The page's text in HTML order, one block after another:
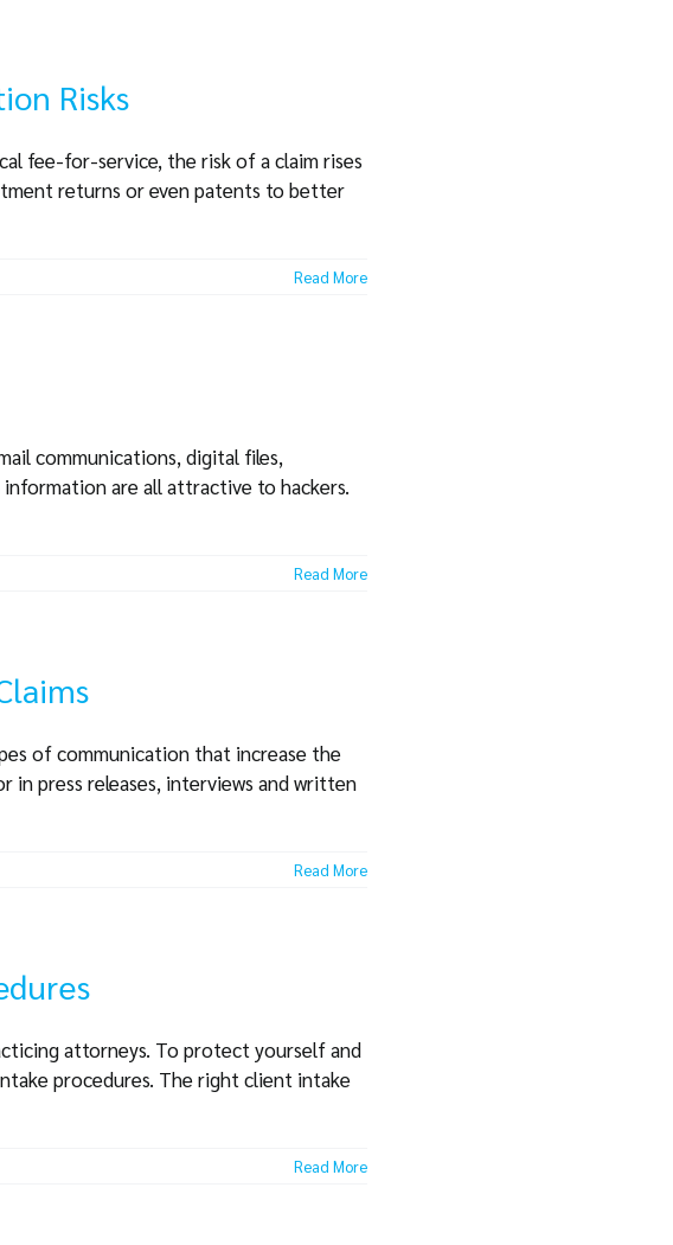
Risks
fee-for-service, the risk of a claim rises
returns or even patents to better
Read More
communications, digital files,
are all attractive to hackers.
Read More
of communication that increase the
in press releases, interviews and written
Read More
attorneys. To protect yourself and
procedures. The right client intake
Read More